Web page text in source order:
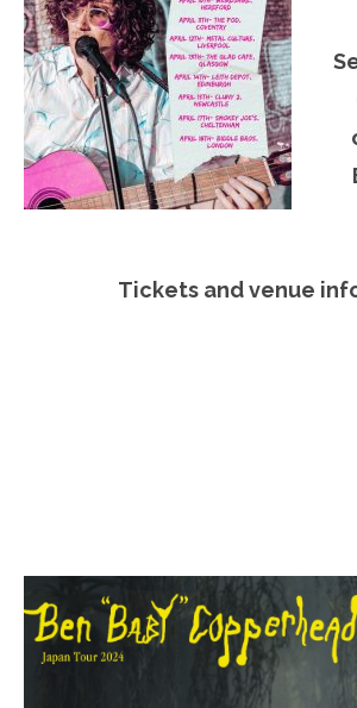
Tickets and venue